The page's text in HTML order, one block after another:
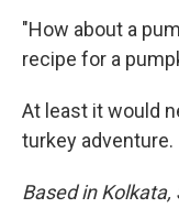
"How about a
recipe for a
At least it would
turkey adventure.
Based in